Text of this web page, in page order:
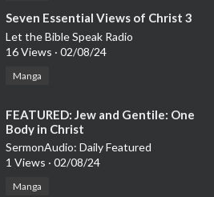
⁣Seven Essential Views of Christ 3
Let the Bible Speak Radio
16 Views · 02/08/24
Manga
⁣FEATURED: Jew and Gentile: One
Body in Christ
SermonAudio: Daily Featured
1 Views · 02/08/24
Manga